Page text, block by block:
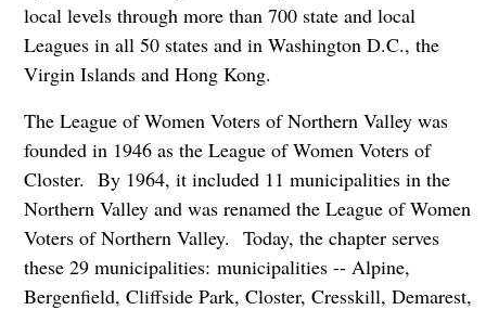
local levels through more than 700 state and local
Leagues in all 50 states and in Washington D.C., the
Virgin Islands and Hong Kong.
The League of Women Voters of Northern Valley was
founded in 1946 as the League of Women Voters of
Closter. By 1964, it included 11 municipalities in the
Northern Valley and was renamed the League of Women
Voters of Northern Valley. Today, the chapter serves
these 29 municipalities: municipalities -- Alpine,
Bergenfield, Cliffside Park, Closter, Cresskill, Demarest,